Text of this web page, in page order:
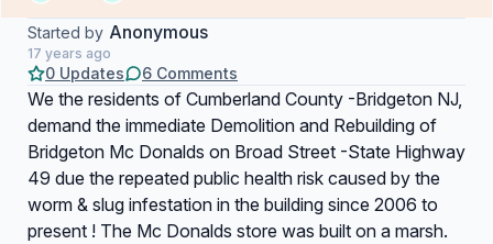
Started by Anonymous
17 years ago
0 Updates 6 Comments
We the residents of Cumberland County -Bridgeton NJ,
demand the immediate Demolition and Rebuilding of
Bridgeton Mc Donalds on Broad Street -State Highway
49 due the repeated public health risk caused by the
worm & slug infestation in the building since 2006 to
present ! The Mc Donalds store was built on a marsh.